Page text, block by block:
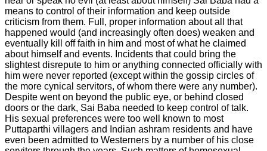
means to control of their information and keep outside
criticism from them. Full, proper information about all that
happened would (and increasingly often does) weaken and
eventually kill off faith in him and most of what he claimed
about himself and events. Incidents that could bring the
slightest disrepute to him or anything connected officially with
him were never reported (except within the gossip circles of
the more cynical servitors, of whom there were any number).
Despite went on beyond the public eye, or behind closed
doors or the dark, Sai Baba needed to keep control of talk.
His sexual preferences were too well known to most
Puttaparthi villagers and Indian ashram residents and have
even been admitted to Westerners by a number of his close